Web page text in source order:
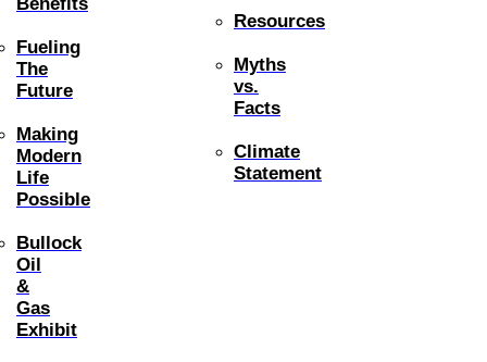
Fueling
The
Future
Making
Modern
Life
Possible
Bullock
Oil
&
Gas
Exhibit
Resources
Myths
vs.
Facts
Climate
Statement